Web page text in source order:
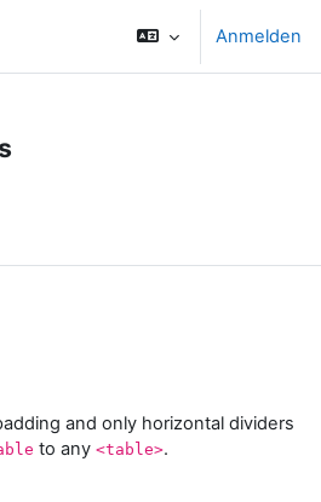
Anmelden
and only horizontal dividers
to any <table>.